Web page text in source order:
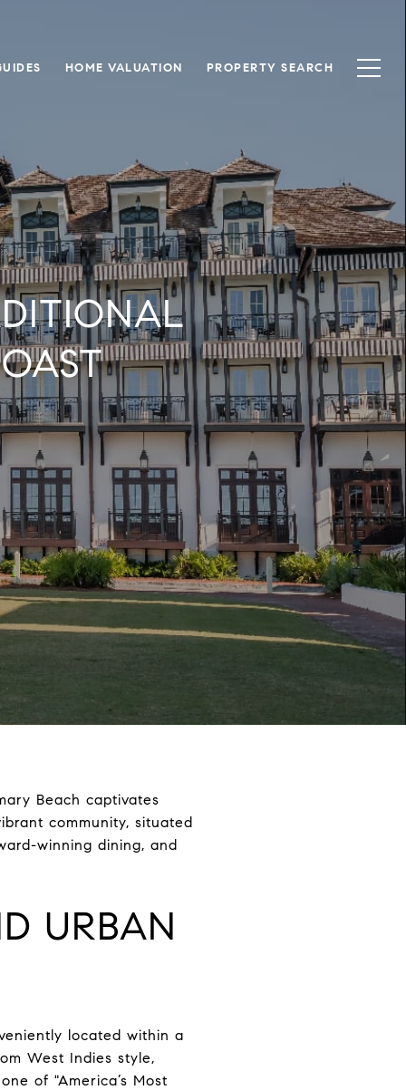
HOME VALUATION PROPERTY SEARCH
Beach captivates
community, situated
winning dining, and
URBAN
located within a
West Indies style,
of "America’s Most